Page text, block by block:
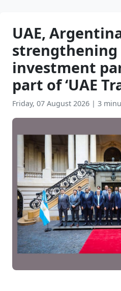
UAE,
strengthening
investment
part of ‘UAE
Friday, 07 August 2026 | 3